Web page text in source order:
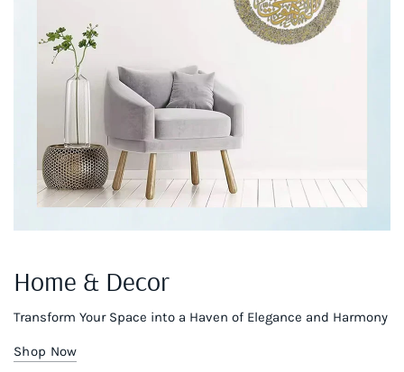
Home & Decor
Transform Your Space into a Haven of Elegance and Harmony
Shop Now